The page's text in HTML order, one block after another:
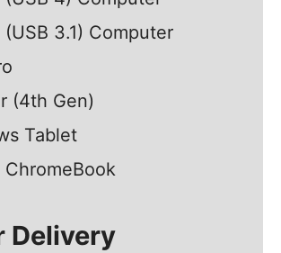
(USB 3.1) Computer
(4th Gen)
Tablet
ChromeBook
Delivery